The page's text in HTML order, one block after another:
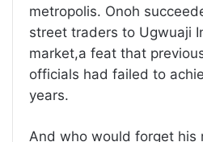
metropolis. Onoh
street traders to Ugwuaji
market,a feat that
officials had failed to
years.
And who would forget his